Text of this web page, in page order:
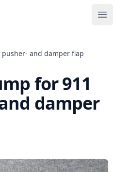
and damper flap
for 911
damper